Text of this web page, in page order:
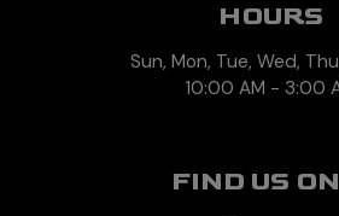
HOURS
Sun, Mon, Tue, Wed,
10:00 AM - 3:00
FIND US